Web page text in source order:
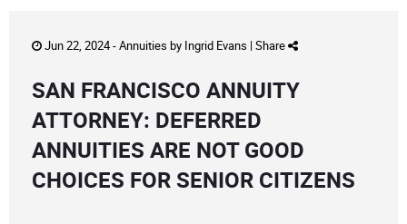
Jun 22, 2024 -Annuities by Ingrid Evans | Share
SAN FRANCISCO ANNUITY
ATTORNEY: DEFERRED
ANNUITIES ARE NOT GOOD
CHOICES FOR SENIOR CITIZENS